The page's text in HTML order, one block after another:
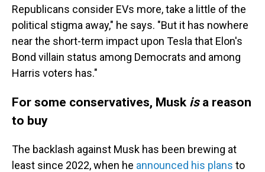
Republicans consider EVs more, take a little of the
political stigma away," he says. "But it has nowhere
near the short-term impact upon Tesla that Elon's
Bond villain status among Democrats and among
Harris voters has."
For some conservatives, Musk is a reason
to buy
The backlash against Musk has been brewing at
least since 2022, when he announced his plans to